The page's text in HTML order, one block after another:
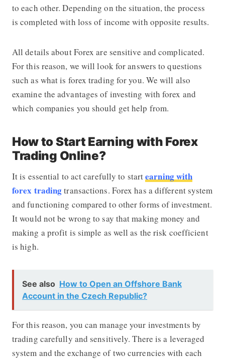
to each other. Depending on the situation, the process
is completed with loss of income with opposite results.
All details about Forex are sensitive and complicated.
For this reason, we will look for answers to questions
such as what is forex trading for you. We will also
examine the advantages of investing with forex and
which companies you should get help from.
How to Start Earning with Forex
Trading Online?
It is essential to act carefully to startearning with
forex tradingtransactions. Forex has a different system
and functioning compared to other forms of investment.
It would not be wrong to say that making money and
making a profit is simple as well as the risk coefficient
is high.
See also How to Open an Offshore Bank
Account in the Czech Republic?
For this reason, you can manage your investments by
trading carefully and sensitively. There is a leveraged
system and the exchange of two currencies with each